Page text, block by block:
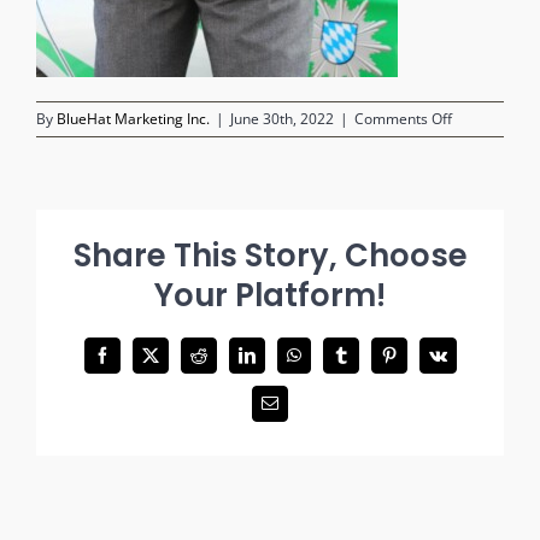
By BlueHat Marketing Inc. | June 30th, 2022 | Comments Offon
person-
Share This Story, Choose
Your Platform!
Facebook
X Reddit LinkedInWhatsAppTumblrPinterest
Vk
Email